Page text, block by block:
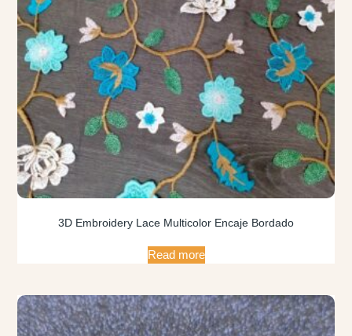
3D Embroidery Lace Multicolor Encaje Bordado
Read more